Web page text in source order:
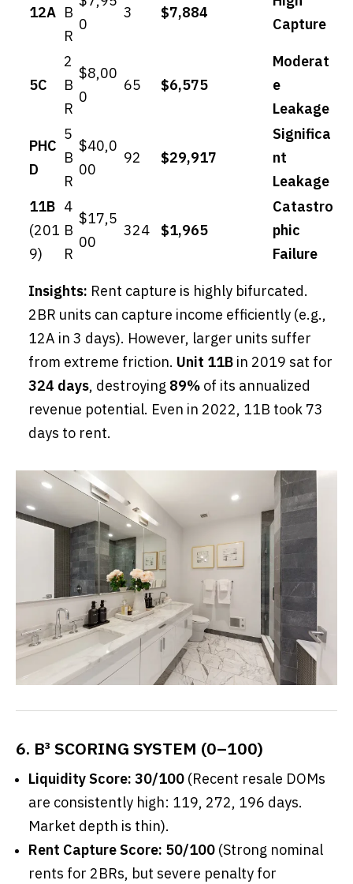
12A B
R
0
3 $7,884
Capture
5C
2
B
R
$8,00
0
65 $6,575
Moderat
e
Leakage
PHC
D
5
B
R
$40,0
00
92 $29,917
Significa
nt
Leakage
11B
(201
9)
4
B
R
$17,5
00
324 $1,965
Catastro
phic
Failure
Insights: Rent capture is highly bifurcated.
2BR units can capture income efficiently (e.g.,
12A in 3 days). However, larger units suffer
from extreme friction. Unit 11B in 2019 sat for
324 days, destroying 89% of its annualized
revenue potential. Even in 2022, 11B took 73
days to rent.
6. B³ SCORING SYSTEM (0–100)
Liquidity Score: 30/100 (Recent resale DOMs
are consistently high: 119, 272, 196 days.
Market depth is thin).
Rent Capture Score: 50/100 (Strong nominal
rents for 2BRs, but severe penalty for